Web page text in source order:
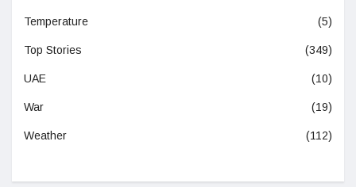
Temperature (5)
Top Stories (349)
UAE (10)
War (19)
Weather (112)